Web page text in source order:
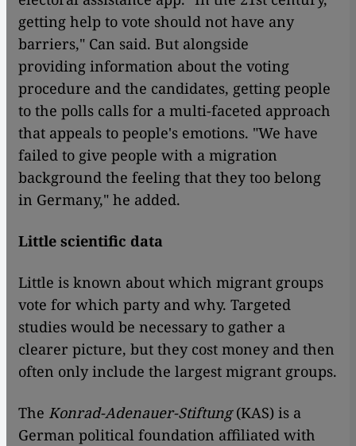
getting help to vote should not have any
barriers," Can said. But alongside
providing information about the voting
procedure and the candidates, getting people
to the polls calls for a multi-faceted approach
that appeals to people's emotions. "We have
failed to give people with a migration
background the feeling that they too belong
in Germany," he added.
Little scientific data
Little is known about which migrant groups
vote for which party and why. Targeted
studies would be necessary to gather a
clearer picture, but they cost money and then
often only include the largest migrant groups.
The Konrad-Adenauer-Stiftung(KAS) is a
German political foundation affiliated with